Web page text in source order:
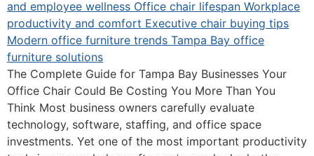
The Complete Guide for Tampa Bay Businesses Your
Office Chair Could Be Costing You More Than You
Think Most business owners carefully evaluate
technology, software, staffing, and office space
investments. Yet one of the most important productivity